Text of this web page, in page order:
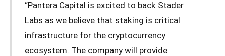
“Pantera Capital is excited to back Stader
Labs as we believe that staking is critical
infrastructure for the cryptocurrency
ecosystem. The company will provide